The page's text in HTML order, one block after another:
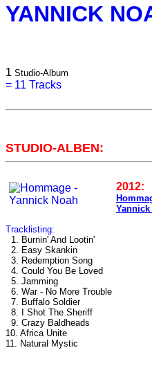
YANNICK
1 Studio-Album
= 11 Tracks
STUDIO-ALBEN:
2012:
Yannick
Tracklisting:
1. Burnin' And Lootin'
2. Easy Skankin
3. Redemption Song
4. Could You Be Loved
5. Jamming
6. War - No More Trouble
7. Buffalo Soldier
8. I Shot The Sheriff
9. Crazy Baldheads
10. Africa Unite
11. Natural Mystic